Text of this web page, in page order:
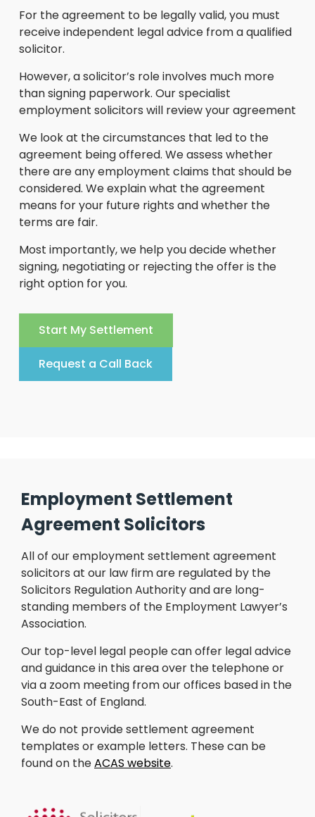
For the agreement to be legally valid, you must
receive independent legal advice from a qualified
solicitor.
However, a solicitor’s role involves much more
than signing paperwork. Our specialist
employment solicitors will review your agreement
We look at the circumstances that led to the
agreement being offered. We assess whether
there are any employment claims that should be
considered. We explain what the agreement
means for your future rights and whether the
terms are fair.
Most importantly, we help you decide whether
signing, negotiating or rejecting the offer is the
right option for you.
Start My Settlement
Request a Call Back
Employment Settlement
Agreement Solicitors
All of our employment settlement agreement
solicitors at our law firm are regulated by the
Solicitors Regulation Authority and are long-
standing members of the Employment Lawyer’s
Association.
Our top-level legal people can offer legal advice
and guidance in this area over the telephone or
via a zoom meeting from our offices based in the
South-East of England.
We do not provide settlement agreement
templates or example letters. These can be
found on theACAS website.